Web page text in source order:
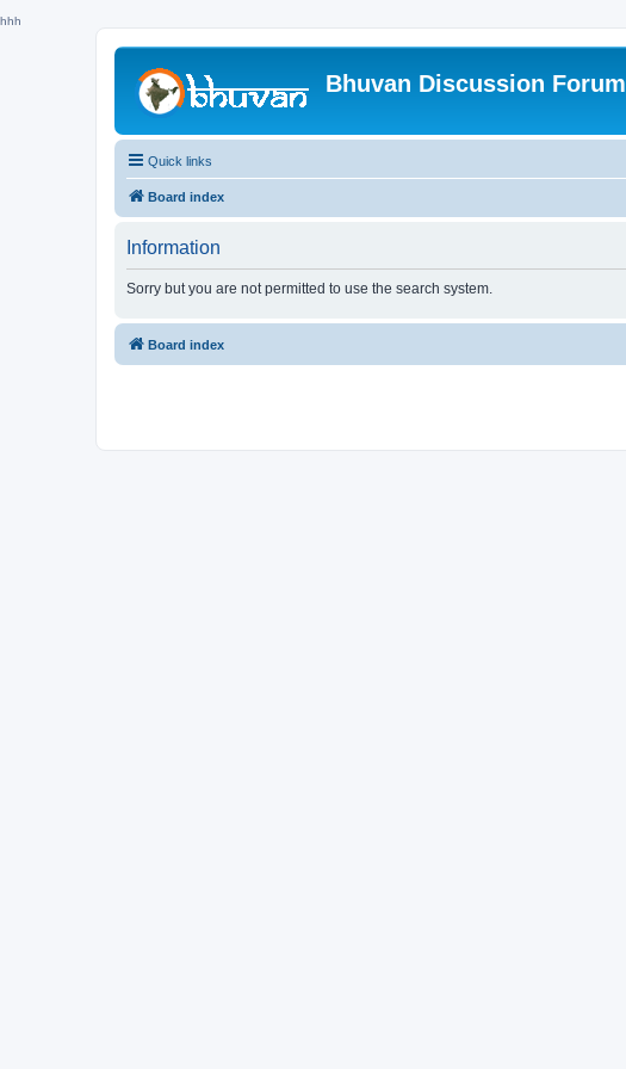
hhh
Bhuvan Discussion Forum
Quick links
Board index
Information
Sorry but you are not permitted to use the search system.
Board index